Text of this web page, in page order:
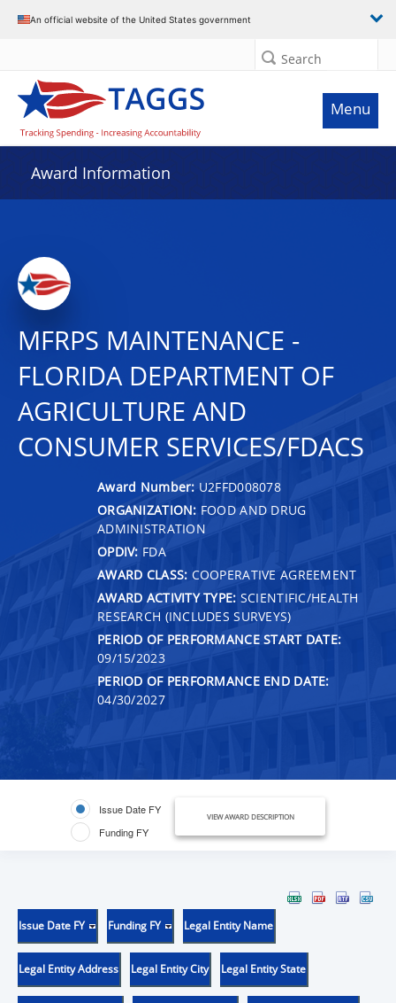
An official website of the United States government
Search
Menu
Award Information
MFRPS MAINTENANCE -
FLORIDA DEPARTMENT OF
AGRICULTURE AND
CONSUMER SERVICES/FDACS
Award Number: U2FFD008078
ORGANIZATION: FOOD AND DRUG
ADMINISTRATION
OPDIV: FDA
AWARD CLASS: COOPERATIVE AGREEMENT
AWARD ACTIVITY TYPE: SCIENTIFIC/HEALTH
RESEARCH (INCLUDES SURVEYS)
PERIOD OF PERFORMANCE START DATE:
09/15/2023
PERIOD OF PERFORMANCE END DATE:
04/30/2027
Issue Date FY
Funding FY
VIEW AWARD DESCRIPTION
Issue Date FY Funding FY Legal Entity Name
Legal Entity Address Legal Entity City Legal Entity State